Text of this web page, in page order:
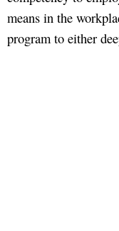
means in the
program to either